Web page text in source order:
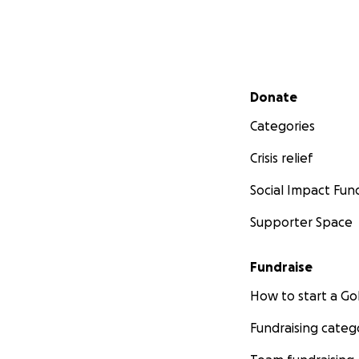
Secondary menu
Donate
Categories
Crisis relief
Social Impact
Supporter Space
Fundraise
How to start a
Fundraising